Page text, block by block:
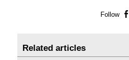
Follow
Related articles